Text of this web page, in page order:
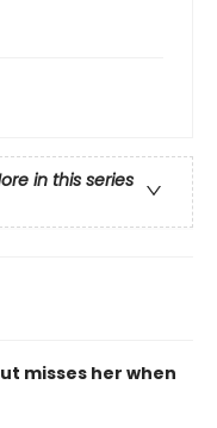
in this series
misses her when